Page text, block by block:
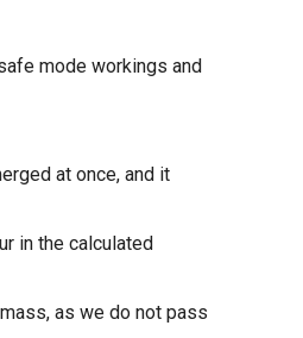
mode workings and
at once, and it
in the calculated
as we do not pass